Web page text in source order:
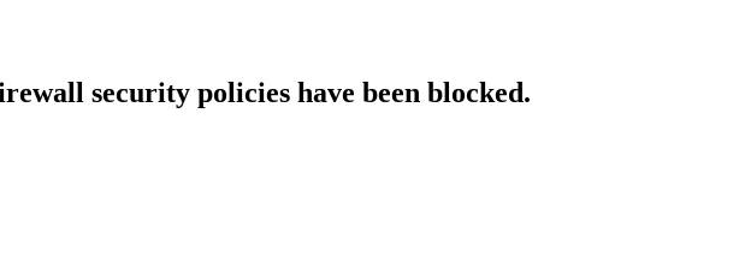
security policies have been blocked.